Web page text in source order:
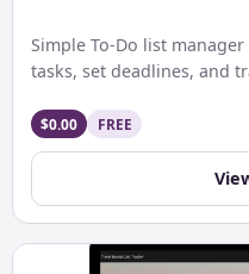
Simple To-Do list
tasks, set deadlines, and
$0.00 FREE